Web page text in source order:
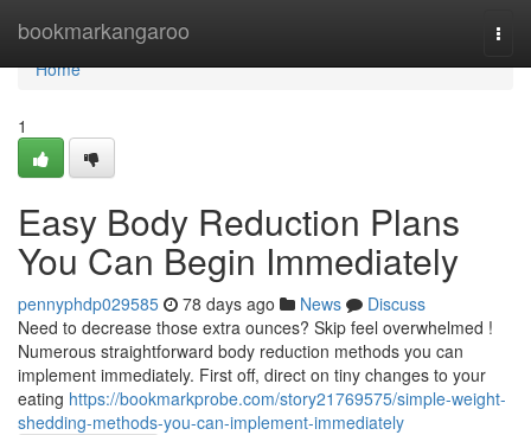
bookmarkangaroo
Home
Home
1
Easy Body Reduction Plans
You Can Begin Immediately
pennyphdp029585 78 days ago News
Discuss
Need to decrease those extra ounces? Skip feel overwhelmed !
Numerous straightforward body reduction methods you can
implement immediately. First off, direct on tiny changes to your
eating https://bookmarkprobe.com/story21769575/simple-weight-
shedding-methods-you-can-implement-immediately